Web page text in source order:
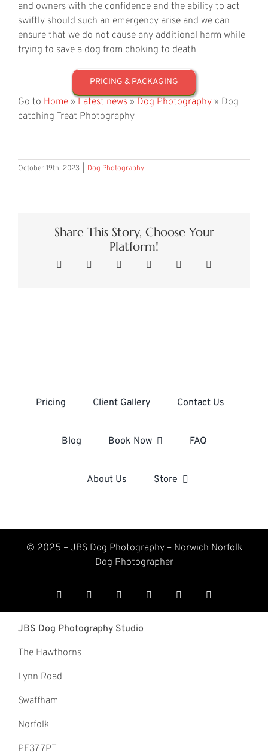
and owners with the confidence and the ability to act
swiftly should such an emergency arise and we can
ensure that we do not cause any additional harm while
trying to save a dog from choking to death.
PRICING & PACKAGING
Go to Home» Latest news»Dog Photography» Dog
catching Treat Photography
October 19th, 2023 Dog Photography
Share This Story, Choose Your
Platform!
Facebook LinkedIn WhatsAppPinterest
Pricing Client Gallery Contact Us
Blog Book Now FAQ
About Us Store
© 2025 – JBS Dog Photography –Norwich Norfolk
Dog Photographer
JBS Dog Photography Studio
The Hawthorns
Lynn Road
Swaffham
Norfolk
PE37 7PT